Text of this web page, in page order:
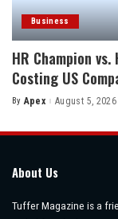
Business
HR Champion
Costing US
Posted
By Apex August 5, 2026
About Us
Tuffer Magazine is a